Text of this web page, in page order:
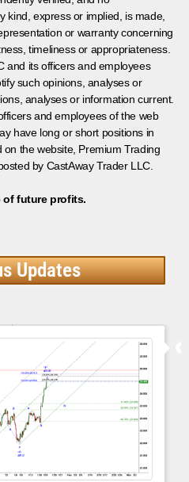
kind, express or implied, is made,
or warranty concerning
timeliness or appropriateness.
and its officers and employees
such opinions, analyses or
analyses or information current.
and employees of the web
have long or short positions in
the website, Premium Trading
by CastAway Trader LLC.
of future profits.
Updates